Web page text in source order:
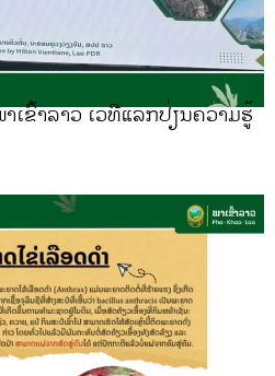
ເຂົ້າລາວ ເວທີແລກປ່ຽນຄວາມຮູ້